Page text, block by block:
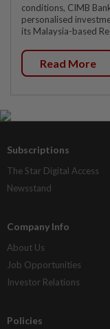
conditions, CIMB
personalised
its Malaysia-based
Read More
Subscriptions
The Star Digital Access
Newsstand
Company Info
About Us
Job Opportunities
Investor Relations
Policies